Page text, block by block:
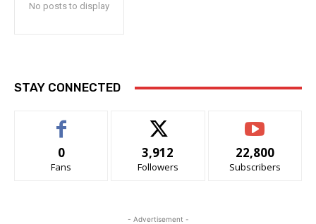
No posts to display
STAY CONNECTED
0
Fans
3,912
Followers
22,800
Subscribers
- Advertisement -